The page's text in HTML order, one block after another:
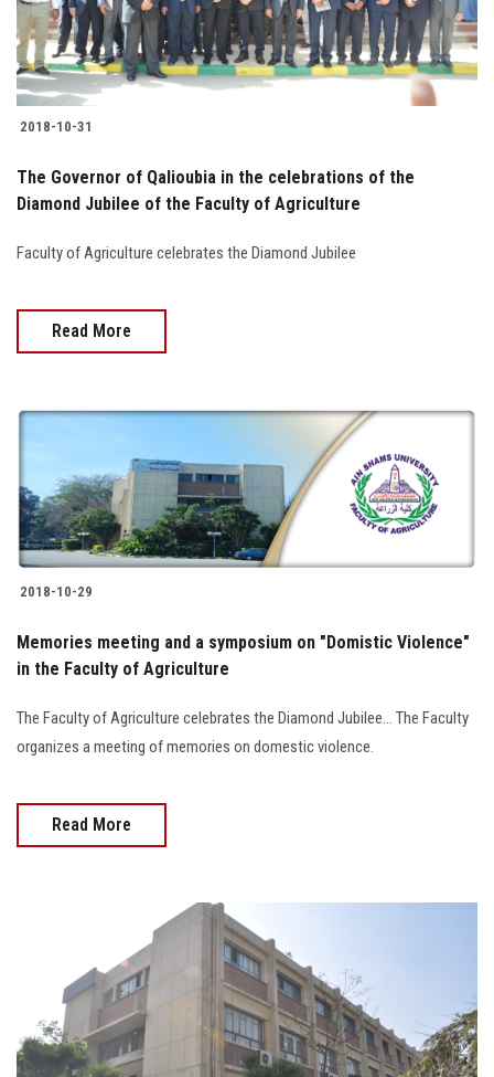
2018-10-31
The Governor of Qalioubia in the celebrations of the
Diamond Jubilee of the Faculty of Agriculture
Faculty of Agriculture celebrates the Diamond Jubilee
Read More
2018-10-29
Memories meeting and a symposium on "Domistic Violence"
in the Faculty of Agriculture
The Faculty of Agriculture celebrates the Diamond Jubilee... The Faculty
organizes a meeting of memories on domestic violence.
Read More